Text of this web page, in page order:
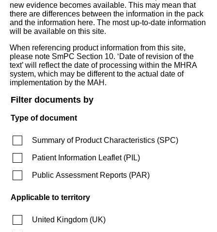
new evidence becomes available. This may mean that
there are differences between the information in the pack
and the information here. The most up-to-date information
will be available on this site.
When referencing product information from this site,
please note SmPC Section 10. ‘Date of revision of the
text’ will reflect the date of processing within the MHRA
system, which may be different to the actual date of
implementation by the MAH.
Filter documents by
Type of document
Summary of Product Characteristics (SPC)
Patient Information Leaflet(PIL)
Public Assessment Reports (PAR)
Applicable to territory
United Kingdom (UK)